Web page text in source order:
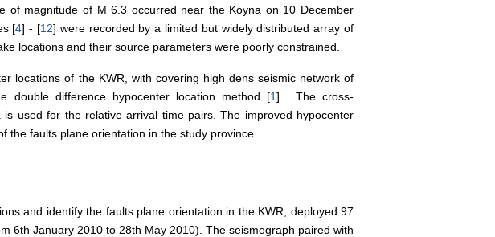
of magnitude of M 6.3 occurred near the Koyna on 10 December
[4] - [12] were recorded by a limited but widely distributed array of
locations and their source parameters were poorly constrained.
locations of the KWR, with covering high dens seismic network of
double difference hypocenter location method [1] . The cross-
used for the relative arrival time pairs. The improved hypocenter
the faults plane orientation in the study province.
and identify the faults plane orientation in the KWR, deployed 97
6th January 2010 to 28th May 2010). The seismograph paired with